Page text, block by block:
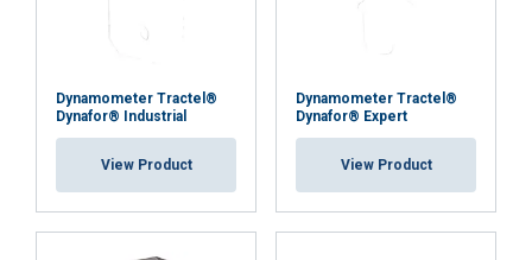
Dynamometer Tractel®
Dynafor® Industrial
View Product
Dynamometer Tractel®
Dynafor® Expert
View Product